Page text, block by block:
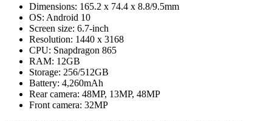
Dimensions: 165.2 x 74.4 x 8.8/9.5mm
OS: Android 10
Screen size: 6.7-inch
Resolution: 1440 x 3168
CPU: Snapdragon 865
RAM: 12GB
Storage: 256/512GB
Battery: 4,260mAh
Rear camera: 48MP, 13MP, 48MP
Front camera: 32MP